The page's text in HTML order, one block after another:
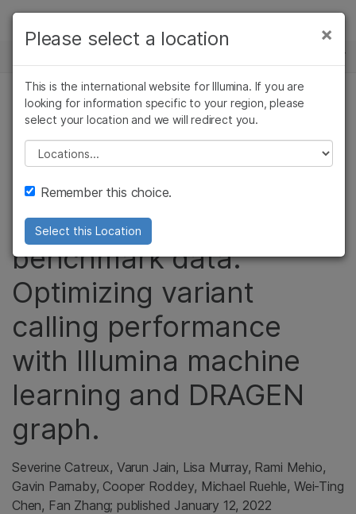
Skip to content
Learn
Company
Recommended Links
DRAGEN sets new
standard for data
accuracy in
PrecisionFDA
benchmark data.
Optimizing variant
calling performance
with Illumina machine
learning and DRAGEN
graph.
Severine Catreux, Varun Jain, Lisa Murray, Rami Mehio,
Gavin Parnaby, Cooper Roddey, Michael Ruehle, Wei-Ting
Chen, Fan Zhang; published January 12, 2022
×
Please select a location
This is the international website for Illumina. If you are
looking for information specific to your region, please
select your location and we will redirect you.
Please select a location
Remember this choice.
Select this Location
primary area of interest:
×
Cancer Research
Microbiology
Agrigenomics
Complex Disease
Clinical Oncology
Reproductive Health
Genetic & Rare